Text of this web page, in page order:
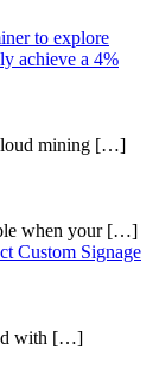
to explore
achieve a 4%
mining […]
when your […]
Custom Signage
with […]